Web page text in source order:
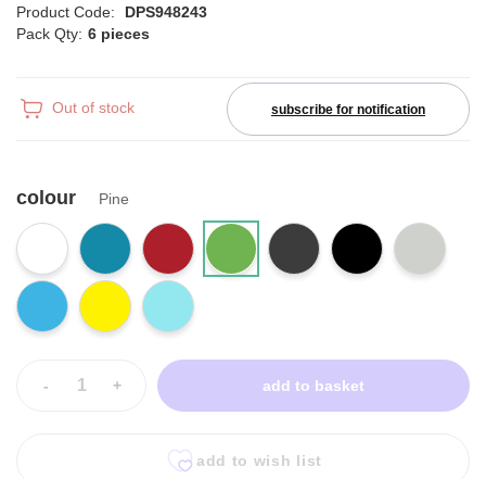
Product Code:
DPS948243
Pack Qty: 6 pieces
Out of stock subscribe for notification
colour Pine
- + add to basket
add to wish list